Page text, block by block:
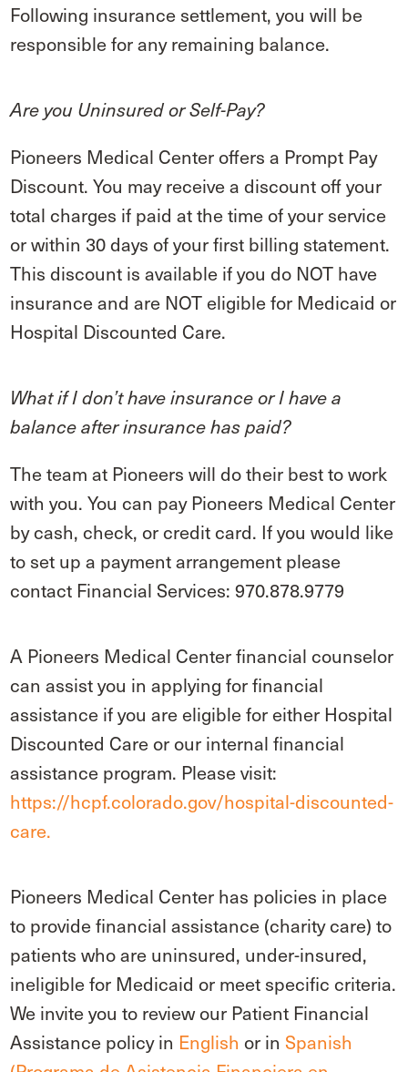
Following insurance settlement, you will be
responsible for any remaining balance.
Are you Uninsured or Self-Pay?
Pioneers Medical Center offers a Prompt Pay
Discount. You may receive a discount off your
total charges if paid at the time of your service
or within 30 days of your first billing statement.
This discount is available if you do NOT have
insurance and are NOT eligible for Medicaid or
Hospital Discounted Care.
What if I don’t have insurance or I have a
balance after insurance has paid?
The team at Pioneers will do their best to work
with you. You can pay Pioneers Medical Center
by cash, check, or credit card. If you would like
to set up a payment arrangement please
contact Financial Services: 970.878.9779
A Pioneers Medical Center financial counselor
can assist you in applying for financial
assistance if you are eligible for either Hospital
Discounted Care or our internal financial
assistance program. Please visit:
https://hcpf.colorado.gov/hospital-discounted-
care.
Pioneers Medical Center has policies in place
to provide financial assistance (charity care) to
patients who are uninsured, under-insured,
ineligible for Medicaid or meet specific criteria.
We invite you to review our Patient Financial
Assistance policy in English or inSpanish